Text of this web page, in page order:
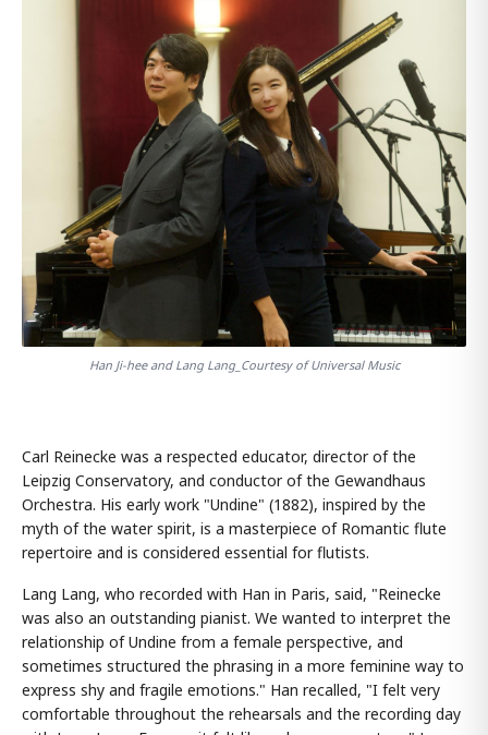
Han Ji-hee and Lang Lang_Courtesy of Universal Music
Carl Reinecke was a respected educator, director of the
Leipzig Conservatory, and conductor of the Gewandhaus
Orchestra. His early work "Undine" (1882), inspired by the
myth of the water spirit, is a masterpiece of Romantic flute
repertoire and is considered essential for flutists.
Lang Lang, who recorded with Han in Paris, said, "Reinecke
was also an outstanding pianist. We wanted to interpret the
relationship of Undine from a female perspective, and
sometimes structured the phrasing in a more feminine way to
express shy and fragile emotions." Han recalled, "I felt very
comfortable throughout the rehearsals and the recording day